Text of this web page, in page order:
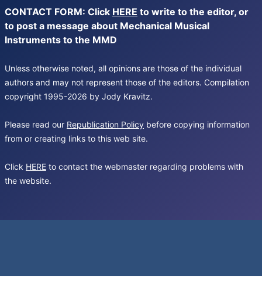
CONTACT FORM: Click HERE to write to the editor, or
to post a message about Mechanical Musical
Instruments to the MMD
Unless otherwise noted, all opinions are those of the individual
authors and may not represent those of the editors. Compilation
copyright 1995-2026 by Jody Kravitz.
Please read our Republication Policy before copying information
from or creating links to this web site.
Click HERE to contact the webmaster regarding problems with
the website.